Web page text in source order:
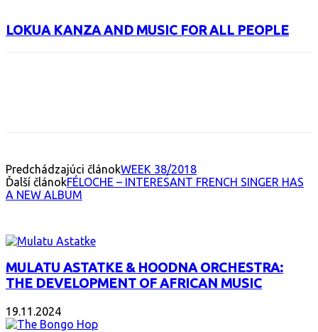
LOKUA KANZA AND MUSIC FOR ALL PEOPLE
Predchádzajúci článokWEEK 38/2018
Ďalší článokFÉLOCHE – INTERESANT FRENCH SINGER HAS
A NEW ALBUM
MULATU ASTATKE & HOODNA ORCHESTRA:
THE DEVELOPMENT OF AFRICAN MUSIC
19.11.2024